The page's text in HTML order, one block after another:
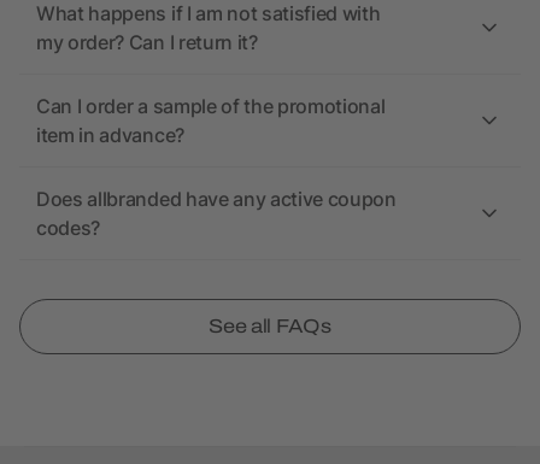
What happens if I am not satisfied with
my order? Can I return it?
Can I order a sample of the promotional
item in advance?
Does allbranded have any active coupon
codes?
See all FAQs